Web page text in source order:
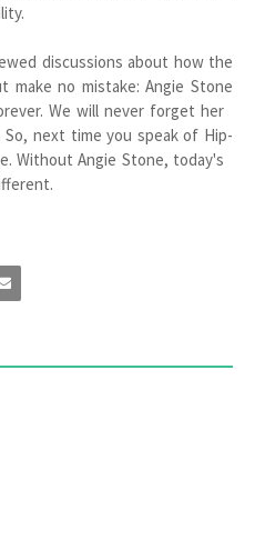
discussions about how the
no mistake: Angie Stone
We will never forget her
next time you speak of Hip-
Without Angie Stone, today's